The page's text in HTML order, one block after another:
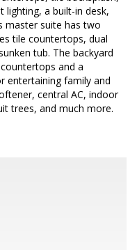
a built-in desk,
master suite has two
tile countertops, dual
tub. The backyard
and a
entertaining family and
central AC, indoor
trees, and much more.